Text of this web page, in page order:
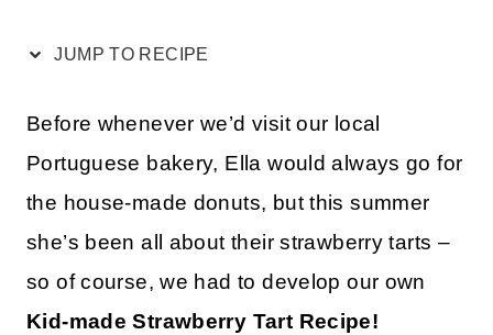
JUMP TO RECIPE
Before whenever we’d visit our local
Portuguese bakery, Ella would always go for
the house-made donuts, but this summer
she’s been all about their strawberry tarts –
so of course, we had to develop our own
Kid-made Strawberry Tart Recipe!